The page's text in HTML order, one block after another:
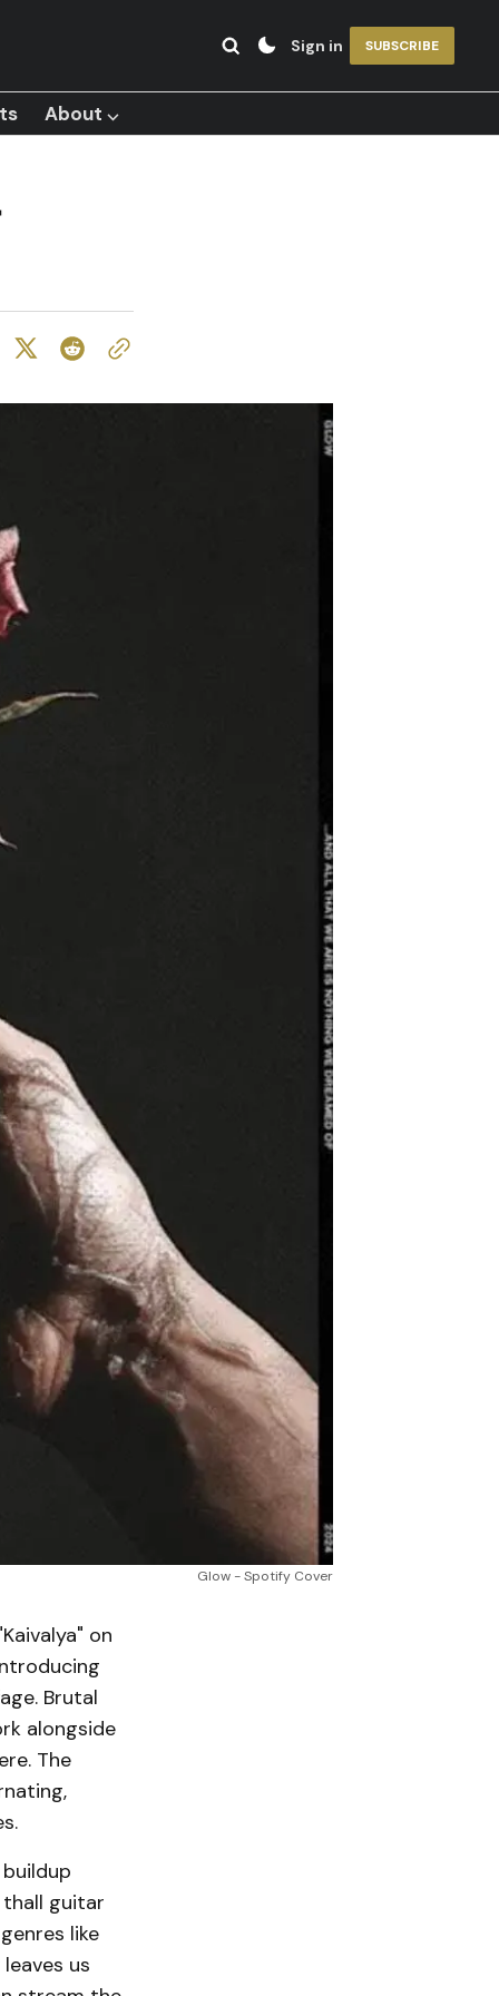
Sign in SUBSCRIBE
About ⌵
Glow - Spotify Cover
on
Brutal
alongside
The
guitar
like
us